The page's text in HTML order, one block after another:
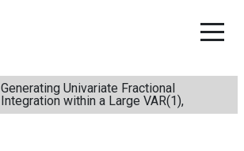
Generating Univariate Fractional
Integration within a Large VAR(1),